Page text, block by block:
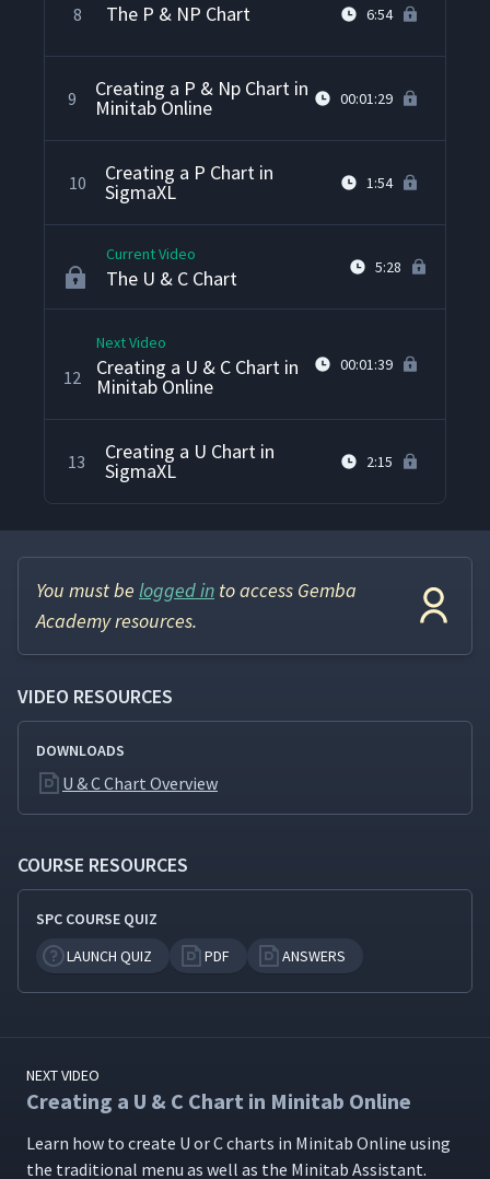
8 The P & NP Chart 6:54
9 Creating a P & Np Chart in
Minitab Online 00:01:29
10 Creating a P Chart in
SigmaXL 1:54
Current Video
The U & C Chart 5:28
12
Next Video
Creating a U & C Chart in
Minitab Online
00:01:39
13 Creating a U Chart in
SigmaXL 2:15
You must be logged in to access Gemba
Academy resources.
VIDEO RESOURCES
DOWNLOADS
U & C Chart Overview
COURSE RESOURCES
SPC COURSE QUIZ
LAUNCH QUIZ
PDF ANSWERS
NEXT VIDEO
Creating a U & C Chart in Minitab Online
Learn how to cre­ate U or C charts in Minitab Online using
the tra­di­tion­al menu as well as the Minitab Assistant.